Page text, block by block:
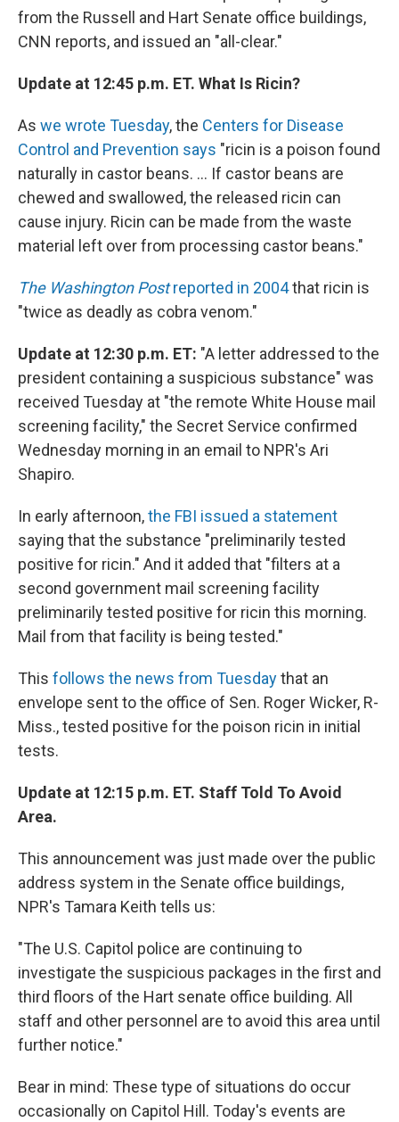
from the Russell and Hart Senate office buildings,
CNN reports, and issued an "all-clear."
Update at 12:45 p.m. ET. What Is Ricin?
As we wrote Tuesday, the Centers for Disease
Control and Prevention says "ricin is a poison found
naturally in castor beans. ... If castor beans are
chewed and swallowed, the released ricin can
cause injury. Ricin can be made from the waste
material left over from processing castor beans."
The Washington Postreported in 2004that ricin is
"twice as deadly as cobra venom."
Update at 12:30 p.m. ET: "A letter addressed to the
president containing a suspicious substance" was
received Tuesday at "the remote White House mail
screening facility," the Secret Service confirmed
Wednesday morning in an email to NPR's Ari
Shapiro.
In early afternoon,the FBI issued a statement
saying that the substance "preliminarily tested
positive for ricin." And it added that "filters at a
second government mail screening facility
preliminarily tested positive for ricin this morning.
Mail from that facility is being tested."
This follows the news from Tuesdaythat an
envelope sent to the office of Sen. Roger Wicker, R-
Miss., tested positive for the poison ricin in initial
tests.
Update at 12:15 p.m. ET. Staff Told To Avoid
Area.
This announcement was just made over the public
address system in the Senate office buildings,
NPR's Tamara Keith tells us:
"The U.S. Capitol police are continuing to
investigate the suspicious packages in the first and
third floors of the Hart senate office building. All
staff and other personnel are to avoid this area until
further notice."
Bear in mind: These type of situations do occur
occasionally on Capitol Hill. Today's events are